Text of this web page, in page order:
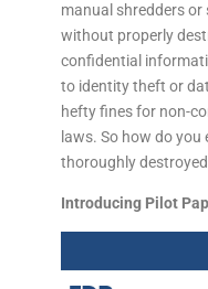
manual shredders
without properly
confidential
to identity theft or
hefty fines for non-
laws. So how do
thoroughly
Introducing Pilot